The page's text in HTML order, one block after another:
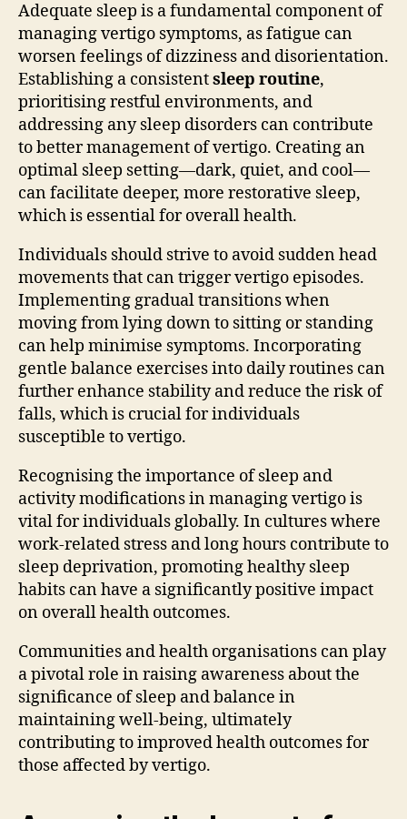
Adequate sleep is a fundamental component of
managing vertigo symptoms, as fatigue can
worsen feelings of dizziness and disorientation.
Establishing a consistentsleep routine,
prioritising restful environments, and
addressing any sleep disorders can contribute
to better management of vertigo. Creating an
optimal sleep setting—dark, quiet, and cool—
can facilitate deeper, more restorative sleep,
which is essential for overall health.
Individuals should strive to avoid sudden head
movements that can trigger vertigo episodes.
Implementing gradual transitions when
moving from lying down to sitting or standing
can help minimise symptoms. Incorporating
gentle balance exercises into daily routines can
further enhance stability and reduce the risk of
falls, which is crucial for individuals
susceptible to vertigo.
Recognising the importance of sleep and
activity modifications in managing vertigo is
vital for individuals globally. In cultures where
work-related stress and long hours contribute to
sleep deprivation, promoting healthy sleep
habits can have a significantly positive impact
on overall health outcomes.
Communities and health organisations can play
a pivotal role in raising awareness about the
significance of sleep and balance in
maintaining well-being, ultimately
contributing to improved health outcomes for
those affected by vertigo.